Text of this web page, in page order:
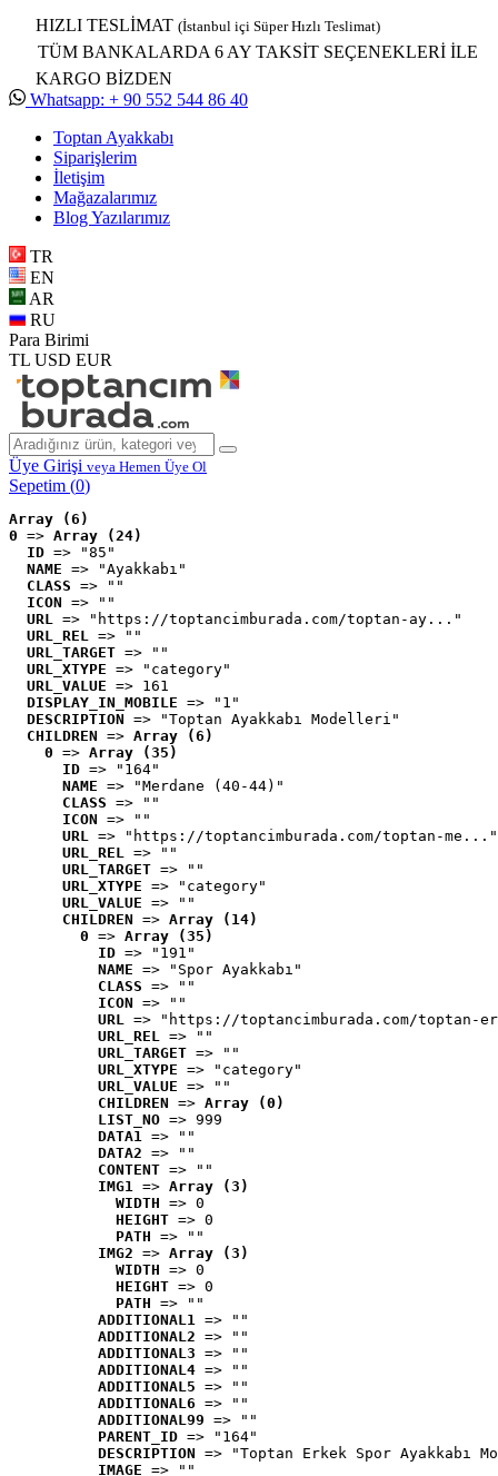
HIZLI TESLİMAT (İstanbul içi Süper Hızlı Teslimat)
TÜM BANKALARDA 6 AY TAKSİT SEÇENEKLERİ İLE
KARGO BİZDEN
Whatsapp: + 90 552 544 86 40
Toptan Ayakkabı
Siparişlerim
İletişim
Mağazalarımız
Blog Yazılarımız
TR
EN
AR
RU
Para Birimi
TL USD EUR
Üye Girişi veya Hemen Üye Ol
Sepetim (0)
Array (6)
0 => Array (24)
ID => "85"
NAME => "Ayakkabı"
CLASS => ""
ICON => ""
URL => "https://toptancimburada.com/toptan-ay..."
URL_REL => ""
URL_TARGET => ""
URL_XTYPE => "category"
URL_VALUE => 161
DISPLAY_IN_MOBILE => "1"
DESCRIPTION => "Toptan Ayakkabı Modelleri"
CHILDREN => Array (6)
0 => Array (35)
ID => "164"
NAME => "Merdane (40-44)"
CLASS => ""
ICON => ""
URL => "https://toptancimburada.com/toptan-me..."
URL_REL => ""
URL_TARGET => ""
URL_XTYPE => "category"
URL_VALUE => ""
CHILDREN => Array (14)
0 => Array (35)
ID => "191"
NAME => "Spor Ayakkabı"
CLASS => ""
ICON => ""
URL => "https://toptancimburada.com/toptan-
URL_REL => ""
URL_TARGET => ""
URL_XTYPE => "category"
URL_VALUE => ""
CHILDREN => Array (0)
LIST_NO => 999
DATA1 => ""
DATA2 => ""
CONTENT => ""
IMG1 => Array (3)
WIDTH => 0
HEIGHT => 0
PATH => ""
IMG2 => Array (3)
WIDTH => 0
HEIGHT => 0
PATH => ""
ADDITIONAL1 => ""
ADDITIONAL2 => ""
ADDITIONAL3 => ""
ADDITIONAL4 => ""
ADDITIONAL5 => ""
ADDITIONAL6 => ""
ADDITIONAL99 => ""
PARENT_ID => "164"
DESCRIPTION => "Toptan Erkek Spor Ayakkabı
IMAGE => ""